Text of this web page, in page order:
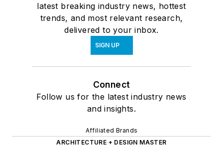
latest breaking industry news, hottest
trends, and most relevant research,
delivered to your inbox.
SIGN UP
Connect
Follow us for the latest industry news
and insights.
Affiliated Brands
ARCHITECTURE + DESIGN MASTER